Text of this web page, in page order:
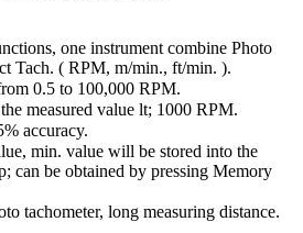
one instrument combine Photo
Tach. ( RPM, m/min., ft/min. ).
0.5 to 100,000 RPM.
measured value lt; 1000 RPM.
accuracy.
min. value will be stored into the
can be obtained by pressing Memory
tachometer, long measuring distance.